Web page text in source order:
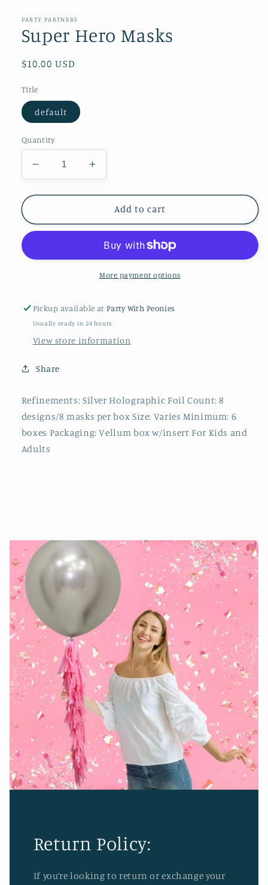
in
PARTY PARTNERS
Super Hero Masks
Regular
$10.00 USD
Title
default
Quantity
Decrease
quantity
for
Hero
Masks
Increase
quantity
for
Super
Hero
Add to cart
More payment options
Pickup available atParty With Peonies
Usually ready in 24 hours
View store information
Share
Refinements: Silver Holographic Foil Count: 8
designs/8 masks per box Size: Varies Minimum: 6
boxes Packaging: Vellum box w/insert For Kids and
Adults
Return Policy:
If you’re looking to return or exchange your